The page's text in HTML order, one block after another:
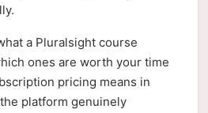
a Pluralsight course
ones are worth your time
pricing means in
platform genuinely